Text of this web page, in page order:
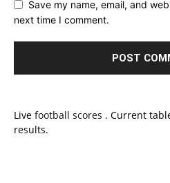
Save my name, email, and
next time I comment.
Live football scores . Current
results.